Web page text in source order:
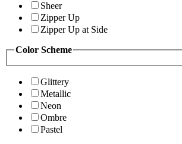
Sheer
Zipper Up
Zipper Up at Side
Color Scheme
Glittery
Metallic
Neon
Ombre
Pastel